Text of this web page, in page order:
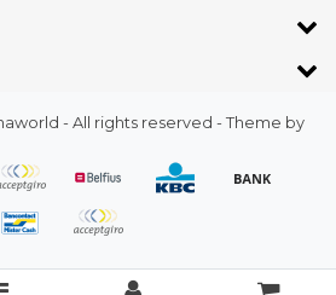
- All rights reserved - Theme by